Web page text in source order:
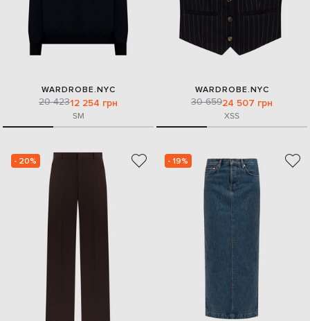
WARDROBE.NYC
20 42312 254 грн
SM
WARDROBE.NYC
30 65924 507 грн
XSS
- 20% - 19%